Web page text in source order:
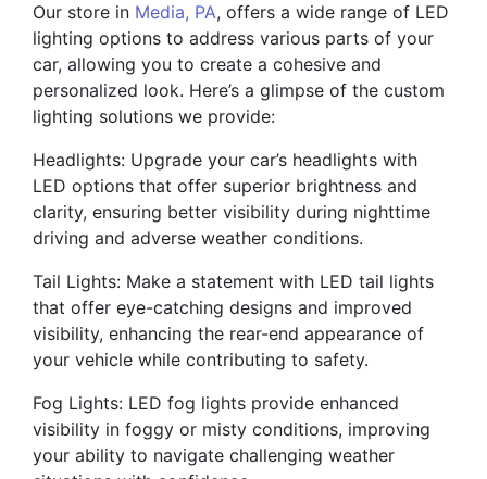
Our store in Media, PA, offers a wide range of LED
lighting options to address various parts of your
car, allowing you to create a cohesive and
personalized look. Here’s a glimpse of the custom
lighting solutions we provide:
Headlights: Upgrade your car’s headlights with
LED options that offer superior brightness and
clarity, ensuring better visibility during nighttime
driving and adverse weather conditions.
Tail Lights: Make a statement with LED tail lights
that offer eye-catching designs and improved
visibility, enhancing the rear-end appearance of
your vehicle while contributing to safety.
Fog Lights: LED fog lights provide enhanced
visibility in foggy or misty conditions, improving
your ability to navigate challenging weather